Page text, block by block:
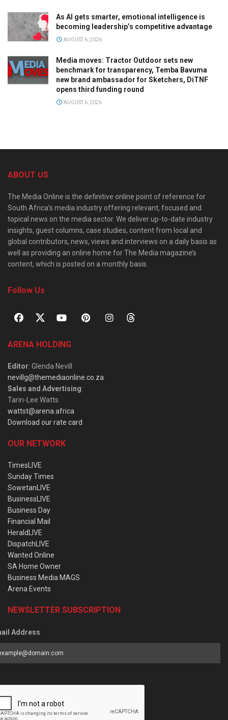
As AI gets smarter, emotional intelligence is
becoming leadership’s competitive advantage
AUGUST 6, 2026
Media moves: Tractor Outdoor sets new
benchmark for transparency, Temba Bavuma
new brand ambassador for Sketchers, DiTNF
opens third funding round
AUGUST 6, 2026
ABOUT US
The Media Online is the definitive online point of reference for
South Africa’s media industry offering relevant, focused and
topical news on the media sector. We deliver up-to-date industry
insights, guest columns, case studies, content from local and
global contributors, news, views and interviews on a daily basis as
well as providing an online home for The Media magazine’s
content, which is posted on a monthly basis.
Follow Us
ARENA HOLDING
Editor: Glenda Nevill
nevillg@themediaonline.co.za
Sales and Advertising:
Tarin-Lee Watts
wattst@arena.africa
Download our rate card
OUR NETWORK
TimesLIVE
Sunday Times
SowetanLIVE
BusinessLIVE
Business Day
Financial Mail
HeraldLIVE
DispatchLIVE
Wanted Online
SA Home Owner
Business Media MAGS
Arena Events
NEWSLETTER SUBSCRIPTION
Address